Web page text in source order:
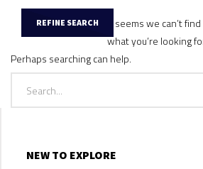
It seems we can’t find
what you’re looking
Perhaps searching can help.
NEW TO EXPLORE